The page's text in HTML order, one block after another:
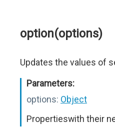
option(options)
Updates the values of
Parameters:
options: Object
Propertieswith their